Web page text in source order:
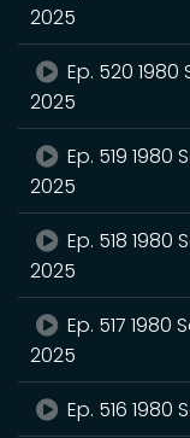
2025
Ep. 520
2025
Ep. 519
2025
Ep. 518
2025
Ep. 517
2025
Ep. 516